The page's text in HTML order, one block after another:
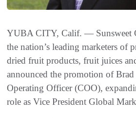
YUBA CITY, Calif. — Sunsweet
the nation’s leading marketers of
dried fruit products, fruit juices
announced the promotion of
Operating Officer (COO),
role as Vice President Global